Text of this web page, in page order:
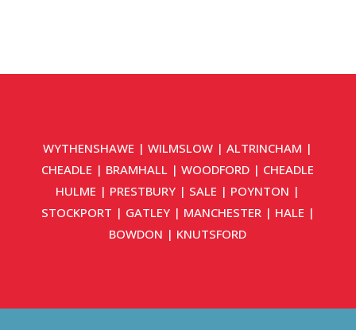
WYTHENSHAWE |WILMSLOW |ALTRINCHAM |
CHEADLE | BRAMHALL |WOODFORD | CHEADLE
HULME | PRESTBURY | SALE | POYNTON |
STOCKPORT | GATLEY| MANCHESTER | HALE |
BOWDON | KNUTSFORD